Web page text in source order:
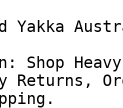
Yakka
Shop
Returns,